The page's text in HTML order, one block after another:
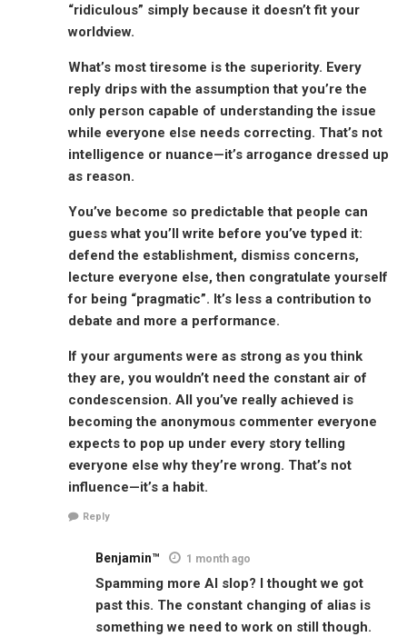
“ridiculous” simply because it doesn’t fit your
worldview.
What’s most tiresome is the superiority. Every
reply drips with the assumption that you’re the
only person capable of understanding the issue
while everyone else needs correcting. That’s not
intelligence or nuance—it’s arrogance dressed up
as reason.
You’ve become so predictable that people can
guess what you’ll write before you’ve typed it:
defend the establishment, dismiss concerns,
lecture everyone else, then congratulate yourself
for being “pragmatic”. It’s less a contribution to
debate and more a performance.
If your arguments were as strong as you think
they are, you wouldn’t need the constant air of
condescension. All you’ve really achieved is
becoming the anonymous commenter everyone
expects to pop up under every story telling
everyone else why they’re wrong. That’s not
influence—it’s a habit.
Reply
Benjamin™ 1 month ago
Spamming more AI slop? I thought we got
past this. The constant changing of alias is
something we need to work on still though.